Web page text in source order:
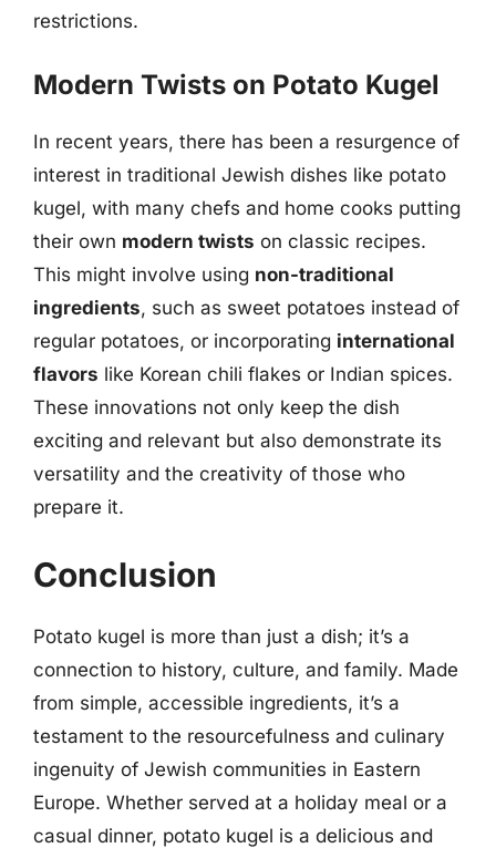
restrictions.
Modern Twists on Potato Kugel
In recent years, there has been a resurgence of
interest in traditional Jewish dishes like potato
kugel, with many chefs and home cooks putting
their own modern twists on classic recipes.
This might involve using non-traditional
ingredients, such as sweet potatoes instead of
regular potatoes, or incorporating international
flavors like Korean chili flakes or Indian spices.
These innovations not only keep the dish
exciting and relevant but also demonstrate its
versatility and the creativity of those who
prepare it.
Conclusion
Potato kugel is more than just a dish; it’s a
connection to history, culture, and family. Made
from simple, accessible ingredients, it’s a
testament to the resourcefulness and culinary
ingenuity of Jewish communities in Eastern
Europe. Whether served at a holiday meal or a
casual dinner, potato kugel is a delicious and